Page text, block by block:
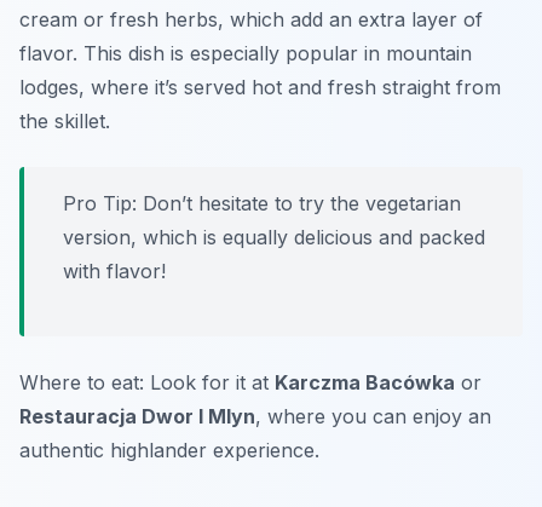
cream or fresh herbs, which add an extra layer of
flavor. This dish is especially popular in mountain
lodges, where it’s served hot and fresh straight from
the skillet.
Pro Tip: Don’t hesitate to try the vegetarian
version, which is equally delicious and packed
with flavor!
Where to eat: Look for it at Karczma Bacówka or
Restauracja Dwor I Mlyn, where you can enjoy an
authentic highlander experience.